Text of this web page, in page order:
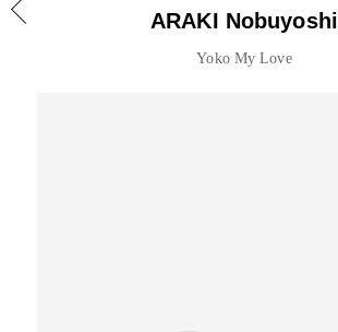
ARAKI Nobuyoshi
Yoko My Love